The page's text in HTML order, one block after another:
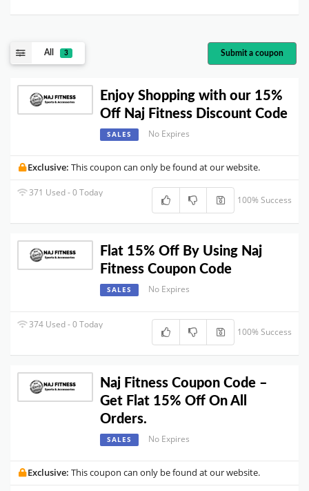
All 3 Submit a coupon
Enjoy Shopping with our 15%
Off Naj Fitness Discount Code
SALES No Expires
Exclusive: This coupon can only be found at our website.
371 Used - 0 Today
100% Success
Flat 15% Off By Using Naj
Fitness Coupon Code
SALES No Expires
374 Used - 0 Today
100% Success
Naj Fitness Coupon Code –
Get Flat 15% Off On All
Orders.
SALES No Expires
Exclusive: This coupon can only be found at our website.